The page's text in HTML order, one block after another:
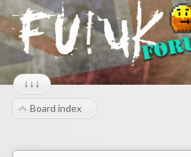
↓↓↓
Board index